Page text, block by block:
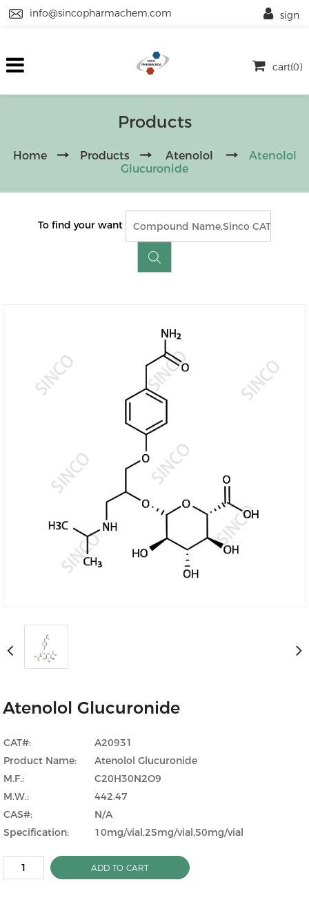
info@sincopharmachem.com
cart(0)
sign
Products
Home Products Atenolol
Atenolol
Glucuronide
To find your want
Atenolol Glucuronide
CAT#:
A20931
Product Name:
Atenolol Glucuronide
M.F.:
C20H30N2O9
M.W.:
442.47
CAS#:
N/A
Specification:
10mg/vial,25mg/vial,50mg/vial
ADD TO CART